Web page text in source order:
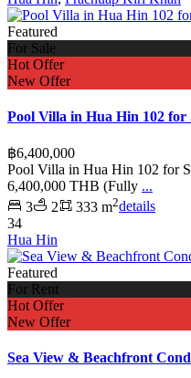
Featured
For Sale
Hot Offer
New Offer
Pool Villa in Hua Hin 102 for
฿6,400,000
Pool Villa in Hua Hin 102 for
6,400,000 THB (Fully ...
3
2 333 m2details
34
Hua Hin
Featured
For Rent
Hot Offer
New Offer
Sea View & Beachfront